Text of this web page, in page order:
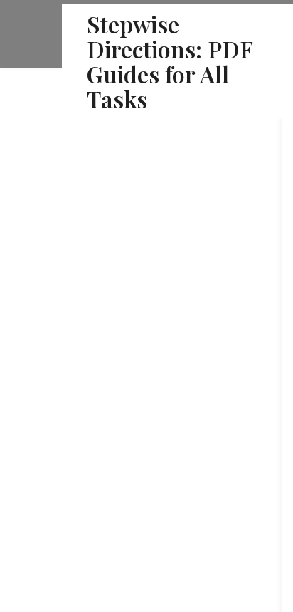
Stepwise
Directions: PDF
Guides for All
Tasks